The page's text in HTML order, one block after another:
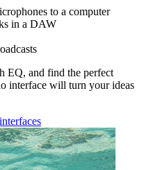
to a computer
in a DAW
EQ, and find the perfect
interface will turn your ideas